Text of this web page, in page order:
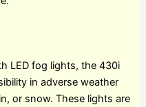
LED fog lights, the 430i
in adverse weather
or snow. These lights are